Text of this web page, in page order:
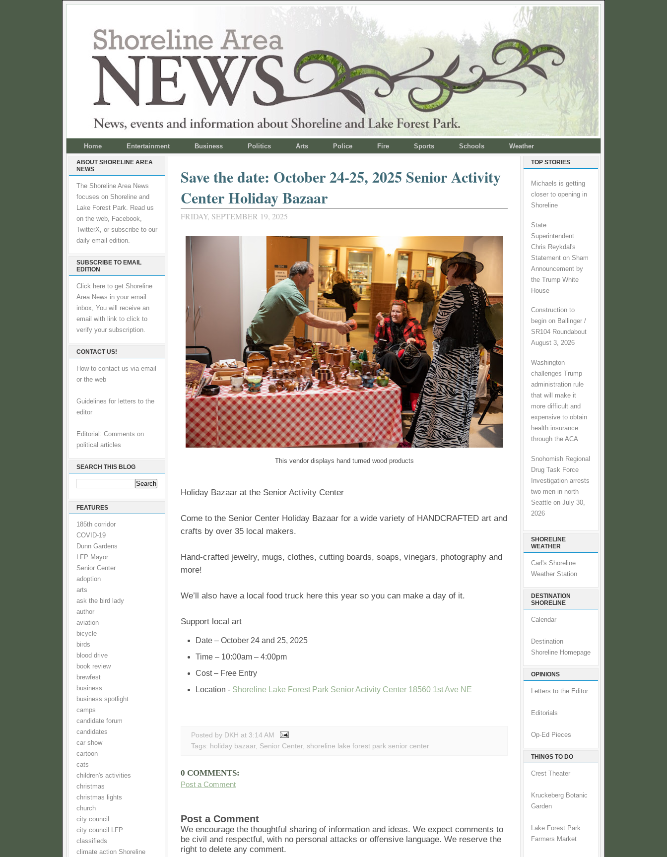
Home Entertainment Business Politics Arts Police Fire Sports Schools Weather
ABOUT SHORELINE AREA
NEWS
The Shoreline Area News
focuses on Shoreline and
Lake Forest Park. Read us
on the web, Facebook,
TwitterX, or subscribe to our
daily email edition.
SUBSCRIBE TO EMAIL
EDITION
Click here to get Shoreline
Area News in your email
inbox, You will receive an
email with link to click to
verify your subscription.
CONTACT US!
How to contact us via email
or the web
Guidelines for letters to the
editor
Editorial: Comments on
political articles
SEARCH THIS BLOG
FEATURES
185th corridor
COVID-19
Dunn Gardens
LFP Mayor
Senior Center
adoption
arts
ask the bird lady
author
aviation
bicycle
birds
blood drive
book review
brewfest
business
business spotlight
camps
candidate forum
candidates
car show
cartoon
cats
children's activities
christmas
christmas lights
church
city council
city council LFP
classifieds
climate action Shoreline
Save the date: October 24-25, 2025 Senior Activity
Center Holiday Bazaar
FRIDAY, SEPTEMBER 19, 2025
This vendor displays hand turned wood products
Holiday Bazaar at the Senior Activity Center
Come to the Senior Center Holiday Bazaar for a wide variety of HANDCRAFTED art and
crafts by over 35 local makers.
Hand-crafted jewelry, mugs, clothes, cutting boards, soaps, vinegars, photography and
more!
We’ll also have a local food truck here this year so you can make a day of it.
Support local art
Date – October 24 and 25, 2025
Time – 10:00am – 4:00pm
Cost – Free Entry
Location - Shoreline Lake Forest Park Senior Activity Center 18560 1st Ave NE
Posted by DKH at 3:14 AM
Tags: holiday bazaar, Senior Center, shoreline lake forest park senior center
0 COMMENTS:
Post a Comment
Post a Comment
We encourage the thoughtful sharing of information and ideas. We expect comments to
be civil and respectful, with no personal attacks or offensive language. We reserve the
right to delete any comment.
TOP STORIES
Michaels is getting
closer to opening in
Shoreline
State
Superintendent
Chris Reykdal's
Statement on Sham
Announcement by
the Trump White
House
Construction to
begin on Ballinger /
SR104 Roundabout
August 3, 2026
Washington
challenges Trump
administration rule
that will make it
more difficult and
expensive to obtain
health insurance
through the ACA
Snohomish Regional
Drug Task Force
Investigation arrests
two men in north
Seattle on July 30,
2026
SHORELINE
WEATHER
Carl's Shoreline
Weather Station
DESTINATION
SHORELINE
Calendar
Destination
Shoreline Homepage
OPINIONS
Letters to the Editor
Editorials
Op-Ed Pieces
THINGS TO DO
Crest Theater
Kruckeberg Botanic
Garden
Lake Forest Park
Farmers Market